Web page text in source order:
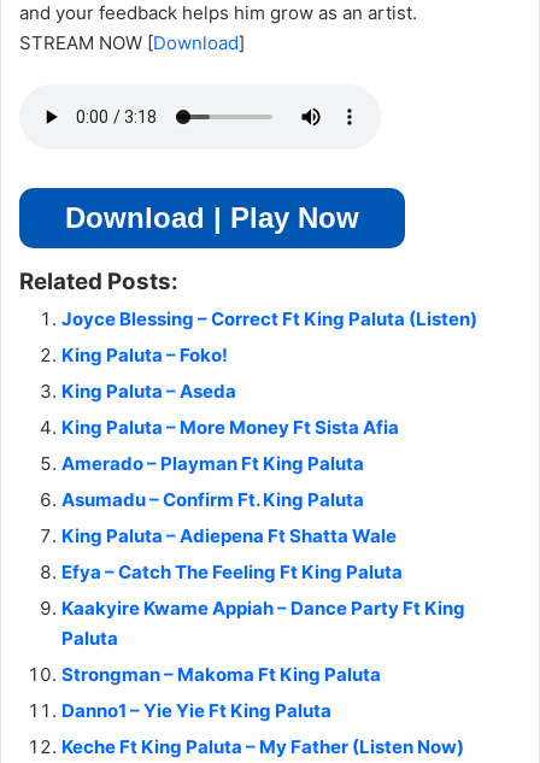
and your feedback helps him grow as an artist.
STREAM NOW [Download]
Download | Play Now
Related Posts:
Joyce Blessing – Correct Ft King Paluta (Listen)
King Paluta – Foko!
King Paluta – Aseda
King Paluta – More Money Ft Sista Afia
Amerado – Playman Ft King Paluta
Asumadu – Confirm Ft. King Paluta
King Paluta – Adiepena Ft Shatta Wale
Efya – Catch The Feeling Ft King Paluta
Kaakyire Kwame Appiah – Dance Party Ft King
Paluta
Strongman – Makoma Ft King Paluta
Danno1 – Yie Yie Ft King Paluta
Keche Ft King Paluta – My Father (Listen Now)